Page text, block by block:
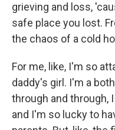
grieving and loss,
safe place you lost.
the chaos of a cold
For me, like, I'm so
daddy's girl. I'm a
through and through,
and I'm so lucky to